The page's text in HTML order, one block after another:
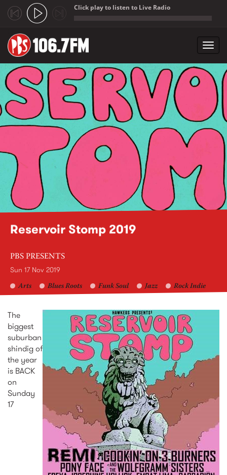
Skip to main content
Click play to listen to Live Radio
Reservoir Stomp 2019
PBS PRESENTS
Sun 17 Nov 2019
Arts Blues Roots Funk Soul Jazz Rock Indie
The
biggest
suburban
shindig of
the year
is BACK
on
Sunday
17